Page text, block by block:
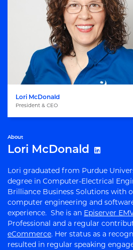
Lori McDonald
President & CEO
About
Lori McDonald
Lori graduated from Purdue
degree in Computer-Electrical
Brilliance Business Solutions with
computer engineering and
experience. She is an Episerver
Professional and a regular
eCommerce. Her status as a
resulted in regular speaking